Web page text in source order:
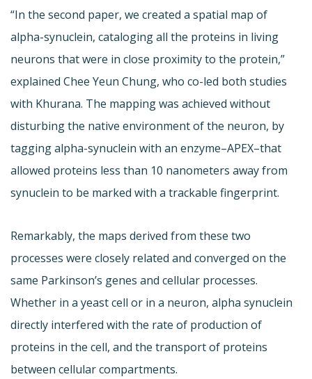
“In the second paper, we created a spatial map of
alpha-synuclein, cataloging all the proteins in living
neurons that were in close proximity to the protein,”
explained Chee Yeun Chung, who co-led both studies
with Khurana. The mapping was achieved without
disturbing the native environment of the neuron, by
tagging alpha-synuclein with an enzyme–APEX–that
allowed proteins less than 10 nanometers away from
synuclein to be marked with a trackable fingerprint.
Remarkably, the maps derived from these two
processes were closely related and converged on the
same Parkinson’s genes and cellular processes.
Whether in a yeast cell or in a neuron, alpha synuclein
directly interfered with the rate of production of
proteins in the cell, and the transport of proteins
between cellular compartments.